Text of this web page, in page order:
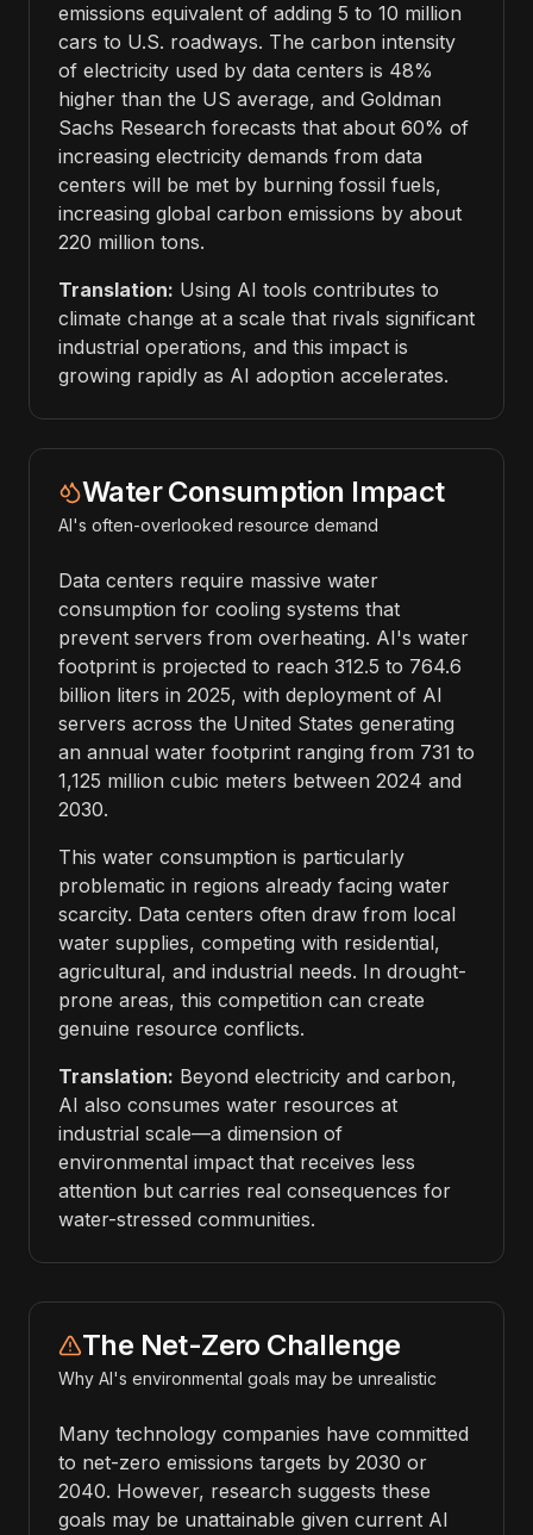
emissions equivalent of adding 5 to 10 million
cars to U.S. roadways. The carbon intensity
of electricity used by data centers is 48%
higher than the US average, and Goldman
Sachs Research forecasts that about 60% of
increasing electricity demands from data
centers will be met by burning fossil fuels,
increasing global carbon emissions by about
220 million tons.
Translation: Using AI tools contributes to
climate change at a scale that rivals significant
industrial operations, and this impact is
growing rapidly as AI adoption accelerates.
Water Consumption Impact
AI's often-overlooked resource demand
Data centers require massive water
consumption for cooling systems that
prevent servers from overheating. AI's water
footprint is projected to reach 312.5 to 764.6
billion liters in 2025, with deployment of AI
servers across the United States generating
an annual water footprint ranging from 731 to
1,125 million cubic meters between 2024 and
2030.
This water consumption is particularly
problematic in regions already facing water
scarcity. Data centers often draw from local
water supplies, competing with residential,
agricultural, and industrial needs. In drought-
prone areas, this competition can create
genuine resource conflicts.
Translation: Beyond electricity and carbon,
AI also consumes water resources at
industrial scale—a dimension of
environmental impact that receives less
attention but carries real consequences for
water-stressed communities.
The Net-Zero Challenge
Why AI's environmental goals may be unrealistic
Many technology companies have committed
to net-zero emissions targets by 2030 or
2040. However, research suggests these
goals may be unattainable given current AI